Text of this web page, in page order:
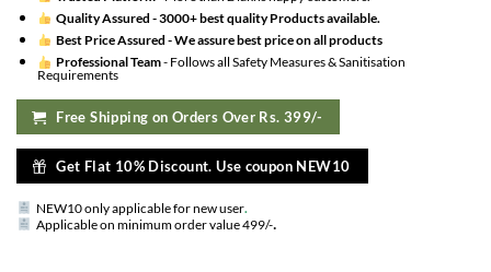
Quality Assured -3000+ best quality Products available.
Best Price Assured -We assure best price on all products
Professional Team- Follows all Safety Measures & Sanitisation
Requirements
Free Shipping on Orders Over Rs. 399/-
Get Flat 10% Discount. Use coupon NEW10
NEW10 only applicable for new user.
Applicable on minimum order value 499/-.